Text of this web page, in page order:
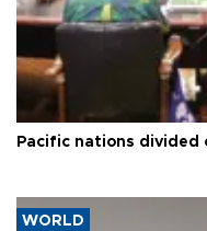
Pacific nations divided
WORLD